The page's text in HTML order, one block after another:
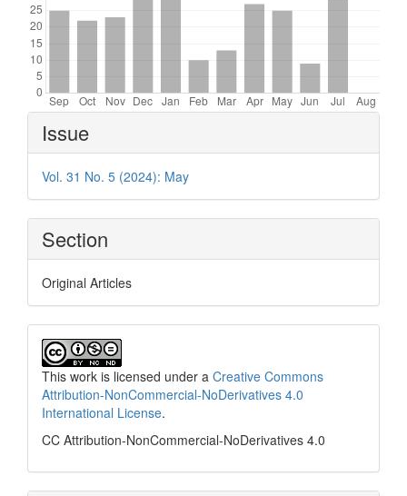
Article
Details
Issue
Vol. 31 No. 5 (2024): May
Section
Original Articles
This work is licensed under a Creative Commons
Attribution-NonCommercial-NoDerivatives 4.0
International License.
CC Attribution-NonCommercial-NoDerivatives 4.0